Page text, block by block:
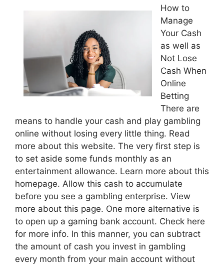
How to
Manage
Your Cash
as well as
Not Lose
Cash When
Online
Betting
There are
means to handle your cash and play gambling
online without losing every little thing. Read
more about this website. The very first step is
to set aside some funds monthly as an
entertainment allowance. Learn more about this
homepage. Allow this cash to accumulate
before you see a gambling enterprise. View
more about this page. One more alternative is
to open up a gaming bank account. Check here
for more info. In this manner, you can subtract
the amount of cash you invest in gambling
every month from your main account without